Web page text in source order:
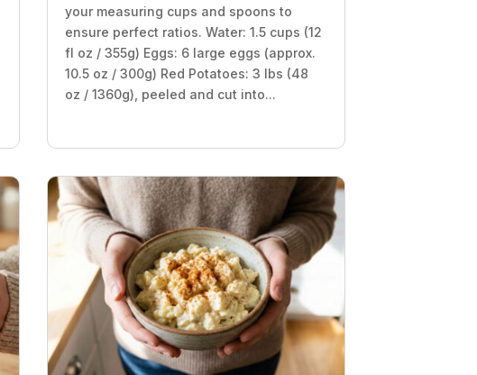
your measuring cups and spoons to
ensure perfect ratios. Water: 1.5 cups (12
fl oz / 355g) Eggs: 6 large eggs (approx.
10.5 oz / 300g) Red Potatoes: 3 lbs (48
oz / 1360g), peeled and cut into...